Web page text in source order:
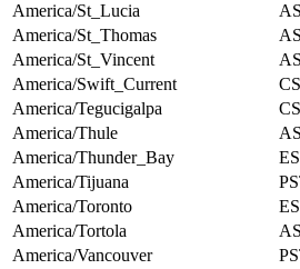
America/St_Lucia
America/St_Thomas
America/St_Vincent
America/Swift_Current
America/Tegucigalpa
America/Thule
America/Thunder_Bay
America/Tijuana
America/Toronto
America/Tortola
America/Vancouver